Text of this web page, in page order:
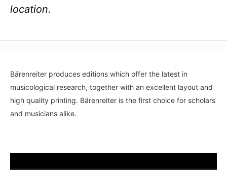
location.
Bärenreiter produces editions which offer the latest in
musicological research, together with an excellent layout and
high quality printing. Bärenreiter is the first choice for scholars
and musicians alike.